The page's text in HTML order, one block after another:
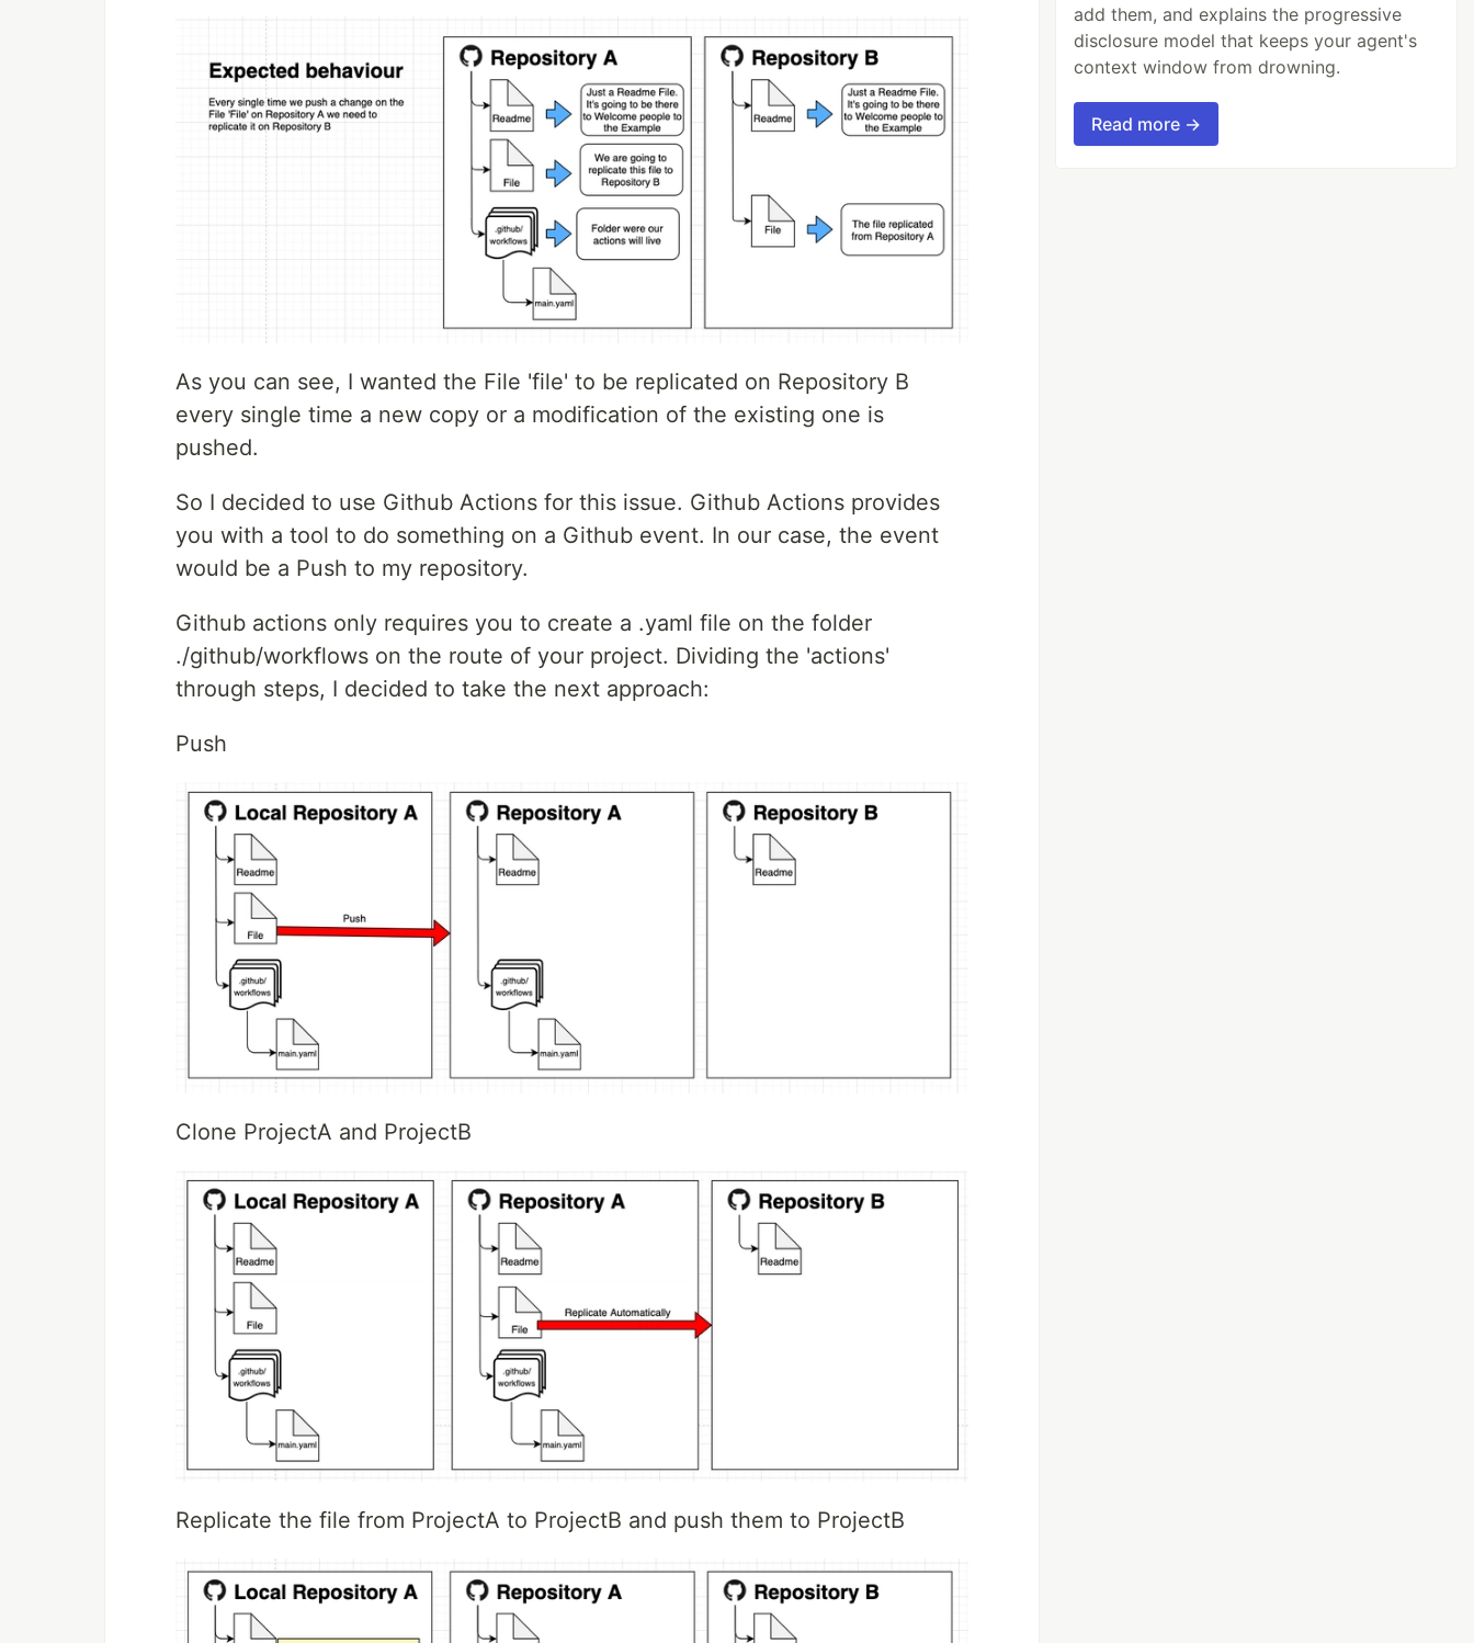
As you can see, I wanted the File 'file' to be replicated on Repository B
every single time a new copy or a modification of the existing one is
pushed.
So I decided to use Github Actions for this issue. Github Actions provides
you with a tool to do something on a Github event. In our case, the event
would be a Push to my repository.
Github actions only requires you to create a .yaml file on the folder
./github/workflows on the route of your project. Dividing the 'actions'
through steps, I decided to take the next approach:
Push
Clone ProjectA and ProjectB
Replicate the file from ProjectA to ProjectB and push them to ProjectB
add them, and explains the progressive
disclosure model that keeps your agent's
context window from drowning.
Read more →